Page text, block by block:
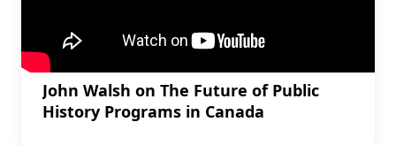
John Walsh on The Future of Public
History Programs in Canada